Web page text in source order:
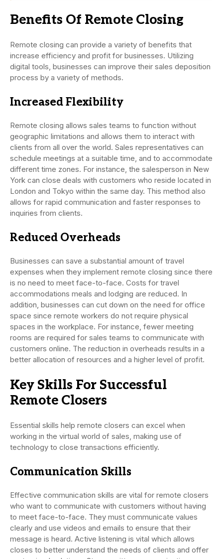
Benefits Of Remote Closing
Remote closing can provide a variety of benefits that
increase efficiency and profit for businesses. Utilizing
digital tools, businesses can improve their sales deposition
process by a variety of methods.
Increased Flexibility
Remote closing allows sales teams to function without
geographic limitations and allows them to interact with
clients from all over the world. Sales representatives can
schedule meetings at a suitable time, and to accommodate
different time zones. For instance, the salesperson in New
York can close deals with customers who reside located in
London and Tokyo within the same day. This method also
allows for rapid communication and faster responses to
inquiries from clients.
Reduced Overheads
Businesses can save a substantial amount of travel
expenses when they implement remote closing since there
is no need to meet face-to-face. Costs for travel
accommodations meals and lodging are reduced. In
addition, businesses can cut down on the need for office
space since remote workers do not require physical
spaces in the workplace. For instance, fewer meeting
rooms are required for sales teams to communicate with
customers online. The reduction in overheads results in a
better allocation of resources and a higher level of profit.
Key Skills For Successful
Remote Closers
Essential skills help remote closers can excel when
working in the virtual world of sales, making use of
technology to close transactions efficiently.
Communication Skills
Effective communication skills are vital for remote closers
who want to communicate with customers without having
to meet face-to-face. They must communicate values
clearly and use videos and emails to ensure that their
message is heard. Active listening is vital which allows
closes to better understand the needs of clients and offer